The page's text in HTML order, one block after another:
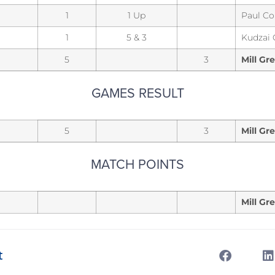
1 1 Up
Paul
1
5 & 3
Kudzai
5
3 Mill
GAMES RESULT
5 3 Mill
MATCH POINTS
Mill